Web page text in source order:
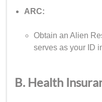
ARC:
Obtain an Alien
serves as your ID
B. Health